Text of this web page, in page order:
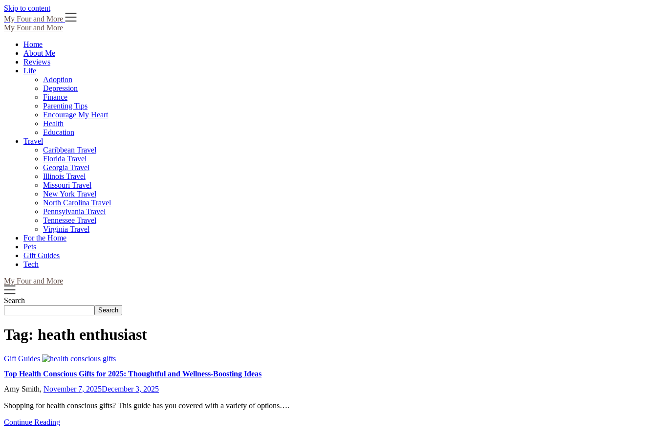
Skip to content
My Four and More
My Four and More
Home
About Me
Reviews
Life
Adoption
Depression
Finance
Parenting Tips
Encourage My Heart
Health
Education
Travel
Caribbean Travel
Florida Travel
Georgia Travel
Illinois Travel
Missouri Travel
New York Travel
North Carolina Travel
Pennsylvania Travel
Tennessee Travel
Virginia Travel
For the Home
Pets
Gift Guides
Tech
My Four and More
Search
Search
Tag: heath enthusiast
Gift Guides
Top Health Conscious Gifts for 2025: Thoughtful and Wellness-Boosting Ideas
Amy Smith, November 7, 2025December 3, 2025
Shopping for health conscious gifts? This guide has you covered with a variety of options….
Continue Reading